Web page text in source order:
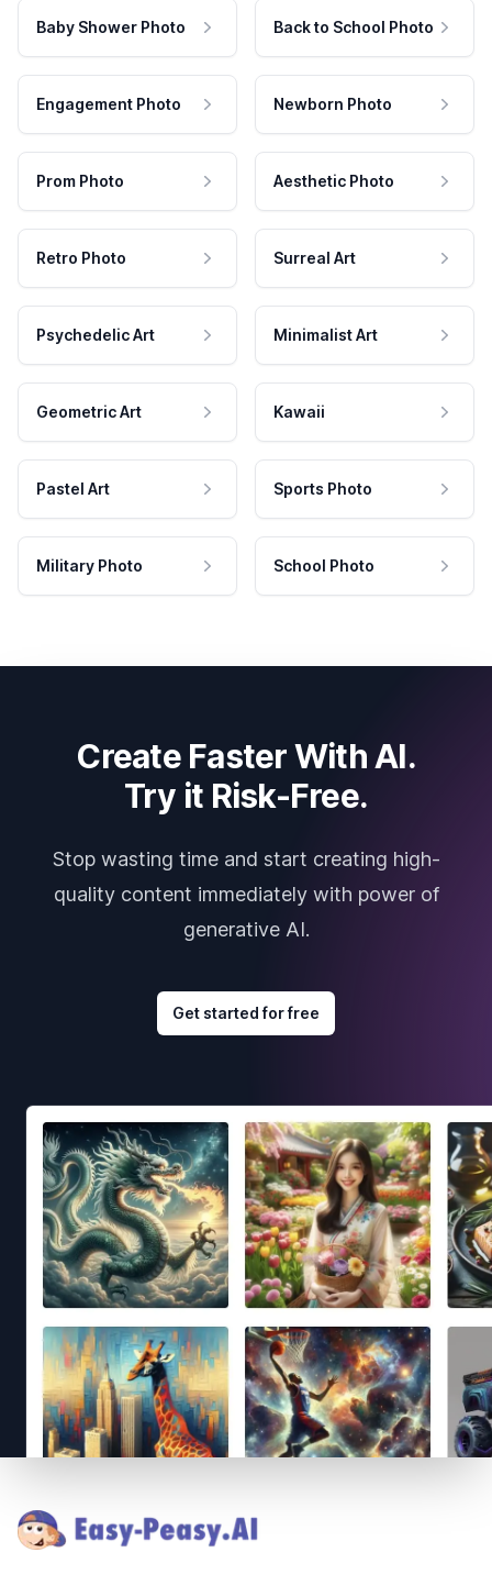
Baby Shower Photo Back to School Photo
Engagement Photo Newborn Photo
Prom Photo Aesthetic Photo
Retro Photo Surreal Art
Psychedelic Art Minimalist Art
Geometric Art Kawaii
Pastel Art Sports Photo
Military Photo School Photo
Create Faster With AI.
Try it Risk-Free.
Stop wasting time and start creating high-
quality content immediately with power of
generative AI.
Get started for free